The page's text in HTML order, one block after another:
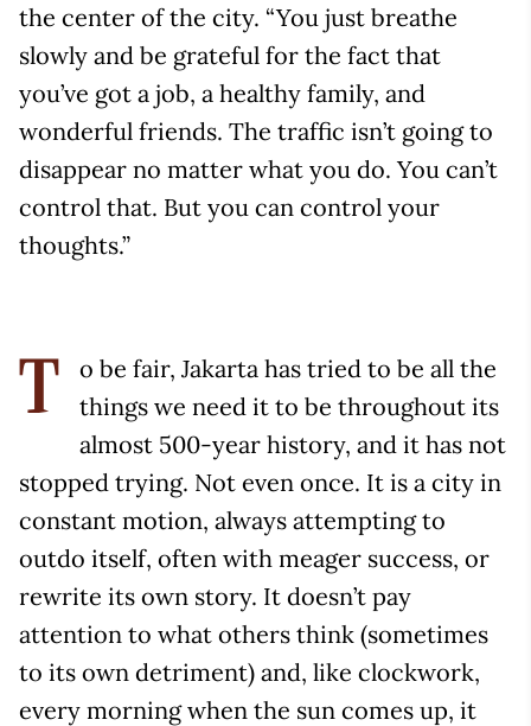
the center of the city. “You just breathe
slowly and be grateful for the fact that
you’ve got a job, a healthy family, and
wonderful friends. The traffic isn’t going to
disappear no matter what you do. You can’t
control that. But you can control your
thoughts.”
T
o be fair, Jakarta has tried to be all the
things we need it to be throughout its
almost 500-year history, and it has not
stopped trying. Not even once. It is a city in
constant motion, always attempting to
outdo itself, often with meager success, or
rewrite its own story. It doesn’t pay
attention to what others think (sometimes
to its own detriment) and, like clockwork,
every morning when the sun comes up, it